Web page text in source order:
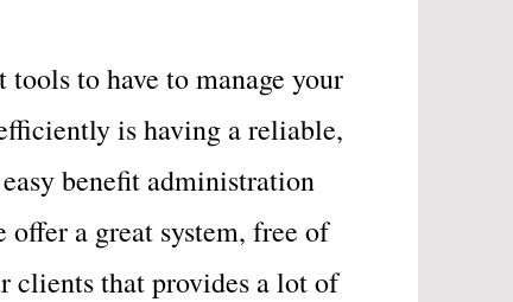
tools to have to manage your
is having a reliable,
benefit administration
offer a great system, free of
clients that provides a lot of